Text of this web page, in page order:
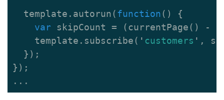
template . autorun(function()
{
var
skipCount = (currentPage() -
template . subscribe( ' customers ' ,
});
});
...